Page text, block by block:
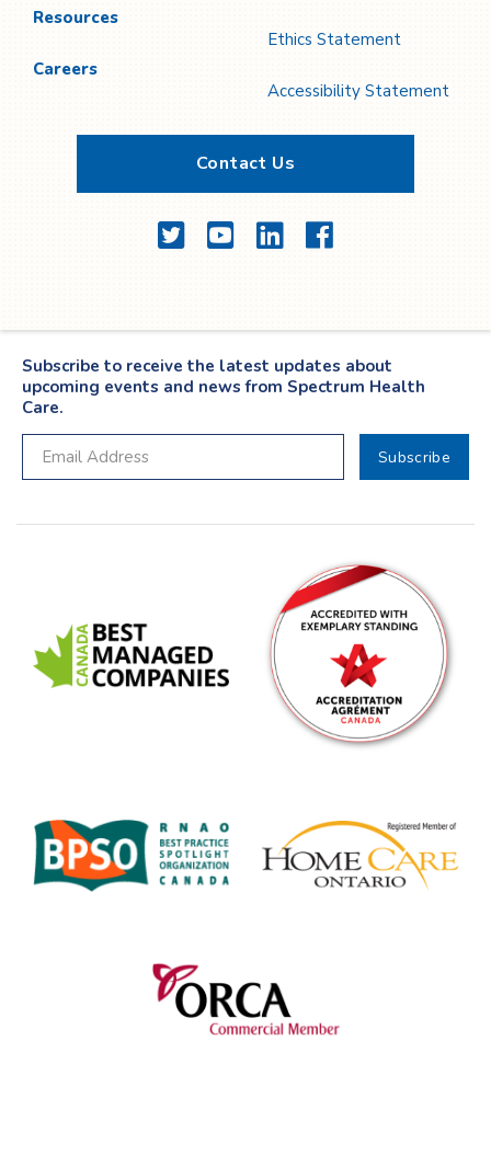
Resources
Careers
Ethics Statement
Accessibility Statement
Contact Us
TwitterYouTubeLinkedInFacebook
Subscribe to receive the latest updates about
upcoming events and news from Spectrum Health
Care.